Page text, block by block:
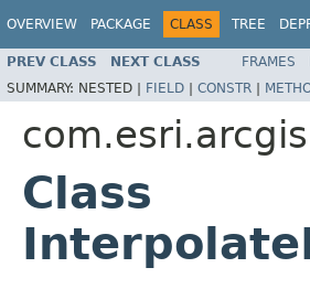
OVERVIEW PACKAGE CLASS TREE
PREV CLASS NEXT CLASS FRAMES
SUMMARY: NESTED | FIELD | CONSTR |
Class